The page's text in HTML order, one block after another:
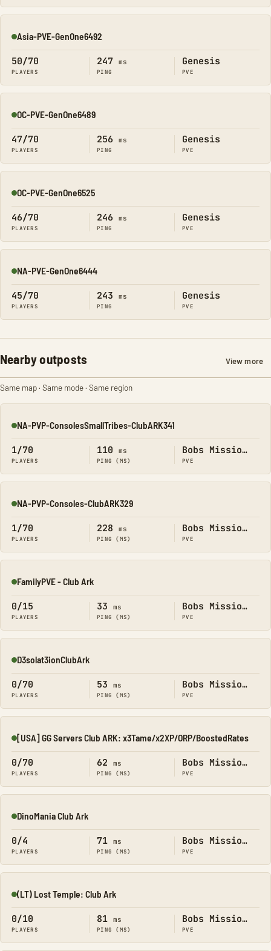
Online
Asia-PVE-GenOne6492
50/70
PLAYERS
247 ms
PING
Genesis
PVE
Online
OC-PVE-GenOne6489
47/70
PLAYERS
256 ms
PING
Genesis
PVE
Online
OC-PVE-GenOne6525
46/70
PLAYERS
246 ms
PING
Genesis
PVE
Online
NA-PVE-GenOne6444
45/70
PLAYERS
243 ms
PING
Genesis
PVE
Nearby outposts View more
Same map · Same mode · Same region
Online
NA-PVP-ConsolesSmallTribes-ClubARK341
1/70
PLAYERS
110 ms
PING (MS)
Bobs Missions
PVE
Online
NA-PVP-Consoles-ClubARK329
1/70
PLAYERS
228 ms
PING (MS)
Bobs Missions
PVE
Online
FamilyPVE - Club Ark
0/15
PLAYERS
33 ms
PING (MS)
Bobs Missions
PVE
Online
D3solat3ionClubArk
0/70
PLAYERS
53 ms
PING (MS)
Bobs Missions
PVE
Online
[USA] GG Servers Club ARK: x3Tame/x2XP/ORP/BoostedRates
0/70
PLAYERS
62 ms
PING (MS)
Bobs Missions
PVE
Online
DinoMania Club Ark
0/4
PLAYERS
71 ms
PING (MS)
Bobs Missions
PVE
Online
(LT) Lost Temple: Club Ark
0/10
PLAYERS
81 ms
PING (MS)
Bobs Missions
PVE